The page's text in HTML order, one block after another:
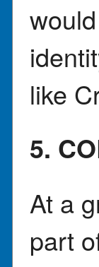
like
5.
At a
part